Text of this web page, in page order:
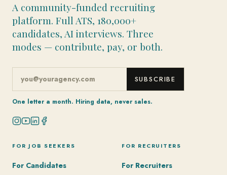
A community-funded recruiting
platform. Full ATS, 180,000+
candidates, AI interviews. Three
modes — contribute, pay, or both.
SUBSCRIBE
One letter a month. Hiring data, never sales.
FOR JOB SEEKERS
For Candidates
FOR RECRUITERS
For Recruiters